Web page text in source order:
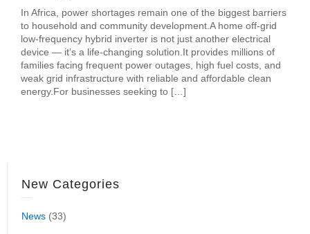
In Africa, power shortages remain one of the biggest barriers
to household and community development.A home off-grid
low-frequency hybrid inverter is not just another electrical
device — it’s a life-changing solution.It provides millions of
families facing frequent power outages, high fuel costs, and
weak grid infrastructure with reliable and affordable clean
energy.For businesses seeking to […]
New Categories
News (33)